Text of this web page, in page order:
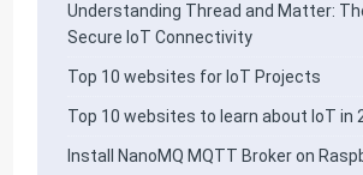
Understanding Thread and Matter:
Secure IoT Connectivity
Top 10 websites for IoT Projects
Top 10 websites to learn about IoT in
Install NanoMQ MQTT Broker on